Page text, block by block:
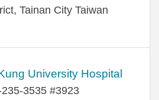
Tainan City Taiwan
University Hospital
3535 #3923